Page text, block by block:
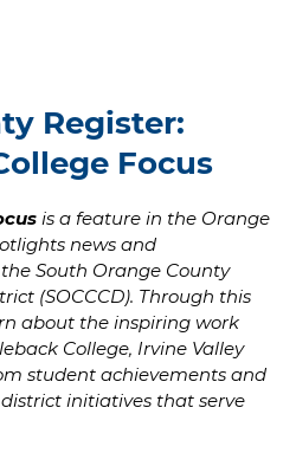
Register:
Focus
is a feature in the Orange
news and
South Orange County
(SOCCCD). Through this
about the inspiring work
College, Irvine Valley
student achievements and
initiatives that serve